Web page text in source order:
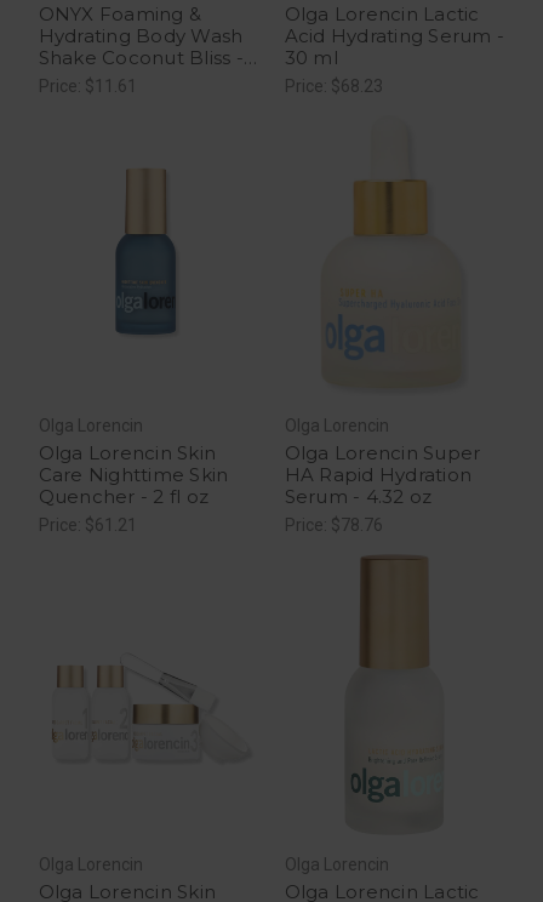
ONYX Foaming &
Hydrating Body Wash
Shake Coconut Bliss -
16.2 fl oz
Price: $11.61
Olga Lorencin Lactic
Acid Hydrating Serum -
30 ml
Price: $68.23
Olga Lorencin
Olga Lorencin Skin
Care Nighttime Skin
Quencher - 2 fl oz
Price: $61.21
Olga Lorencin
Olga Lorencin Super
HA Rapid Hydration
Serum - 4.32 oz
Price: $78.76
Olga Lorencin
Olga Lorencin Skin
Olga Lorencin
Olga Lorencin Lactic